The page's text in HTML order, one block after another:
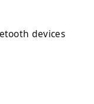
devices